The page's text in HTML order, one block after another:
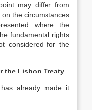
may differ from
the circumstances
where the
fundamental rights
considered for the
the Lisbon Treaty
already made it